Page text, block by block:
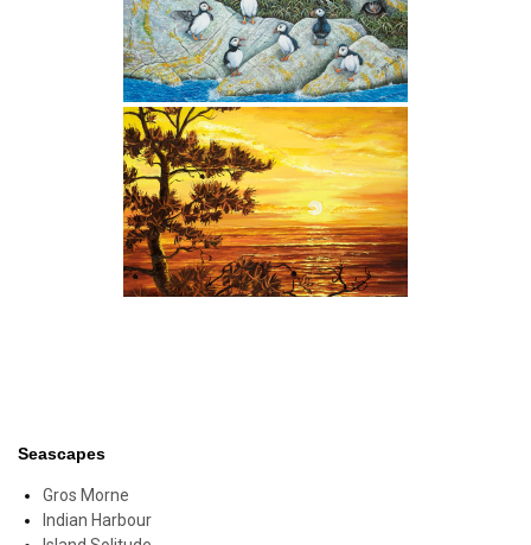
Seascapes
Gros Morne
Indian Harbour